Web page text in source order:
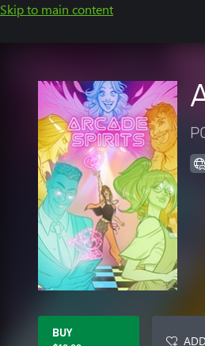
Skip to main content
BUY